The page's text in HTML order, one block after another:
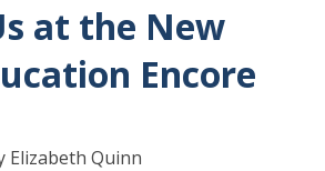
at the New
Encore
Elizabeth Quinn